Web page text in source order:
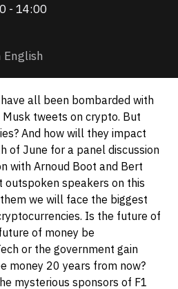
- 14:00
all been bombarded with
Musk tweets on crypto. But
And how will they impact
of June for a panel discussion
with Arnoud Boot and Bert
outspoken speakers on this
we will face the biggest
Is the future of
of money be
or the government gain
money 20 years from now?
mysterious sponsors of F1